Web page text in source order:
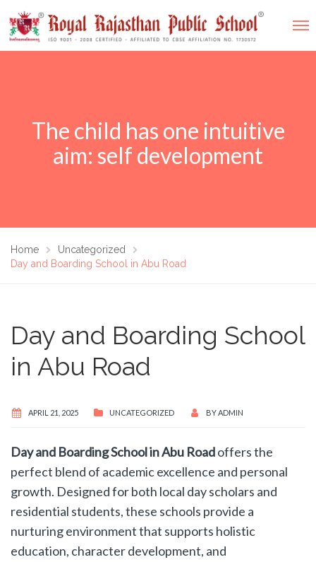
The child has one intuitive
aim: self development
Home
Uncategorized
Day and Boarding School in Abu Road
Day and Boarding School
in Abu Road
APRIL 21, 2025 UNCATEGORIZED BYADMIN
Day and Boarding School in Abu Roadoffers the
perfect blend of academic excellence and personal
growth. Designed for both local day scholars and
residential students, these schools provide a
nurturing environment that supports holistic
education, character development, and